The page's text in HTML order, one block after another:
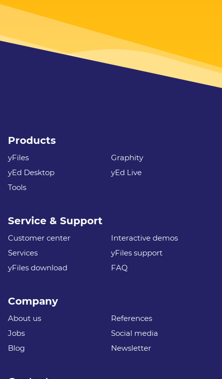
Products
yFiles
Graphity
yEd Desktop
yEd Live
Tools
Service & Support
Customer center
Interactive demos
Services
yFiles support
yFiles download
FAQ
Company
About us
References
Jobs
Social media
Blog
Newsletter